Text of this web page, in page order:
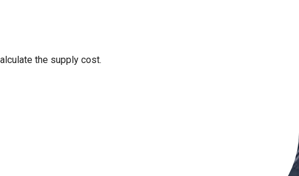
the supply cost.